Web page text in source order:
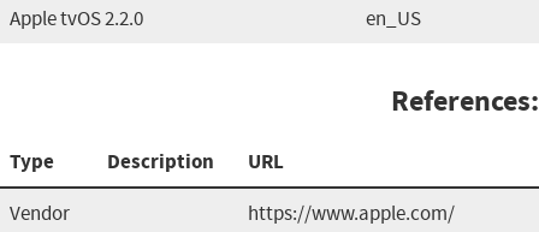
Apple tvOS 2.2.0 en_US
References:
Type Description URL
Vendor
https://www.apple.com/